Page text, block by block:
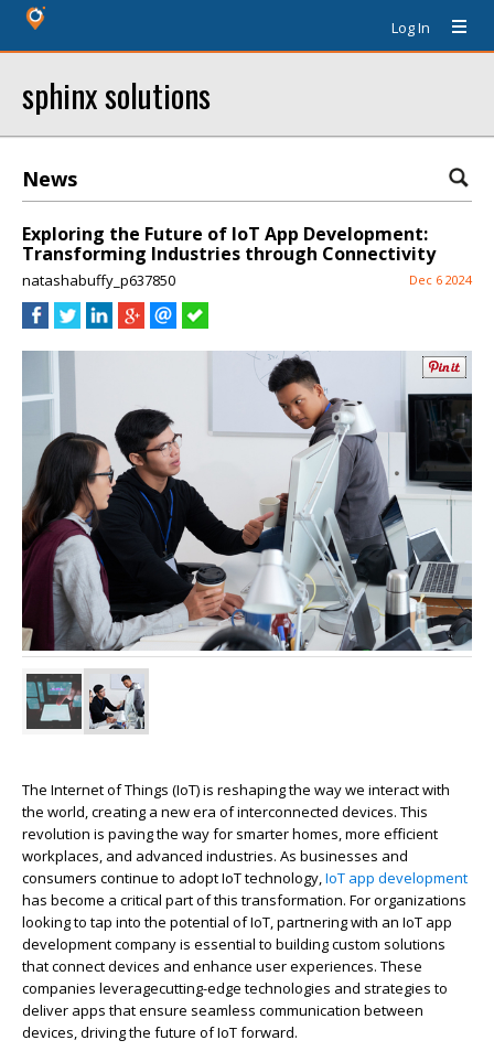
Log In
sphinx solutions
News
Exploring the Future of IoT App Development:
Transforming Industries through Connectivity
natashabuffy_p637850 Dec 6 2024
The Internet of Things (IoT) is reshaping the way we interact with
the world, creating a new era of interconnected devices. This
revolution is paving the way for smarter homes, more efficient
workplaces, and advanced industries. As businesses and
consumers continue to adopt IoT technology,IoT app development
has become a critical part of this transformation. For organizations
looking to tap into the potential of IoT, partnering with an IoT app
development company is essential to building custom solutions
that connect devices and enhance user experiences. These
companies leveragecutting-edge technologies and strategies to
deliver apps that ensure seamless communication between
devices, driving the future of IoT forward.